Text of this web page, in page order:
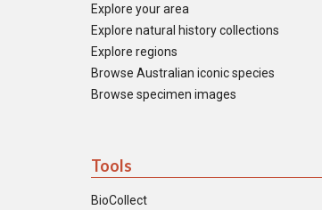
Explore your area
Explore natural history collections
Explore regions
Browse Australian iconic species
Browse specimen images
Tools
BioCollect